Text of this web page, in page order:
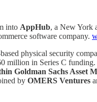
into AppHub, a New York
software company.
physical security
million in Series C funding.
Goldman Sachs Asset
by OMERS Ventures